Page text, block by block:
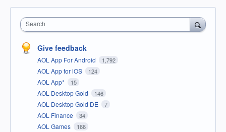
Search
Give feedback
AOL App For Android 1,792
AOL App for iOS 124
AOL App* 15
AOL Desktop Gold 146
AOL Desktop Gold DE 7
AOL Finance 34
AOL Games 166